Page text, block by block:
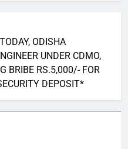
ODISHA
UNDER CDMO,
BRIBE RS.5,000/- FOR
DEPOSIT*